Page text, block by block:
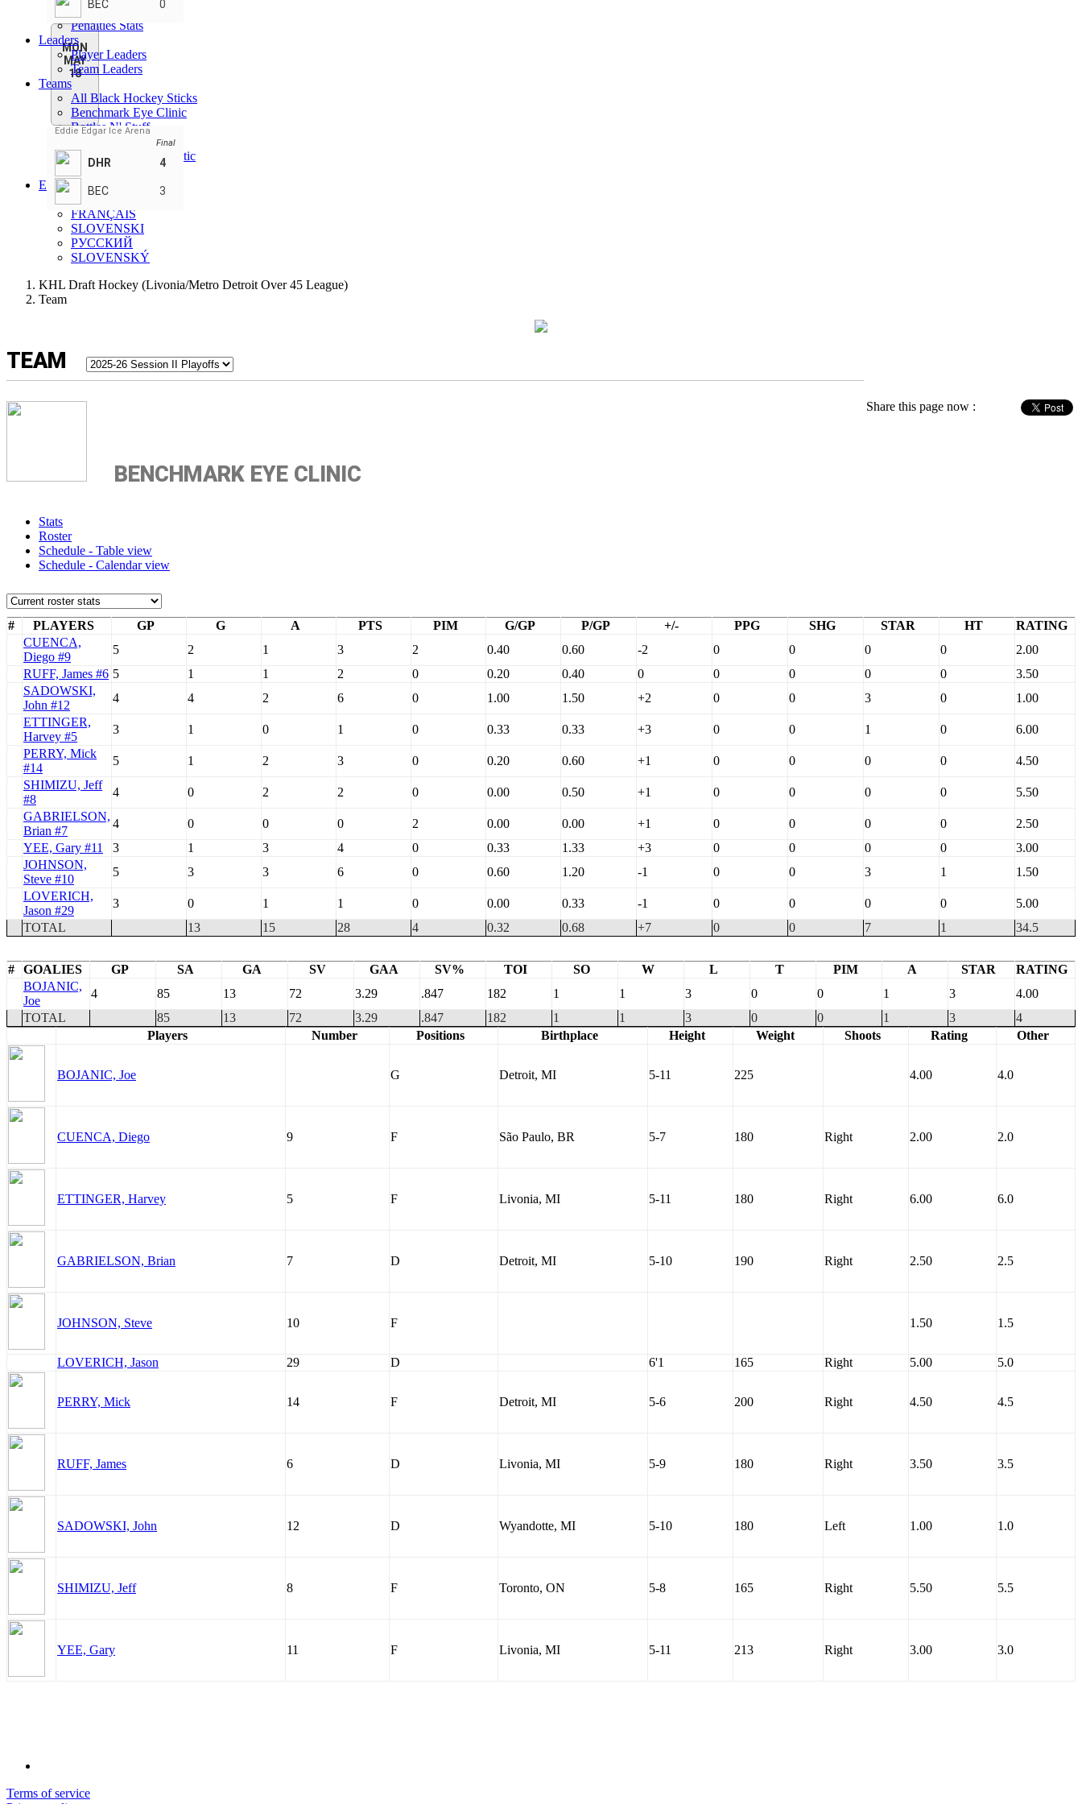
BEC 0
MON
MAY
18
Eddie Edgar Ice Arena
Final
DHR 4
BEC 3
Goalie Stats - Teams
Penalties Stats
Leaders
Player Leaders
Team Leaders
Teams
All Black Hockey Sticks
Benchmark Eye Clinic
Bottles N' Stuff
Featherston Chiropractic
St Marys Cement
EN
ENGLISH
FRANÇAIS
SLOVENSKI
РУССКИЙ
SLOVENSKÝ
KHL Draft Hockey (Livonia/Metro Detroit Over 45 League)
Team
TEAM
Share this page now :
BENCHMARK EYE CLINIC
Stats
Roster
Schedule - Table view
Schedule - Calendar view
# PLAYERS GP G A PTS PIM G/GP P/GP +/- PPG SHG STAR HT
RATING
CUENCA,
Diego #9
5 2 1 3 2 0.40 0.60 -2 0 0 0 0
2.00
RUFF, James #6 5 1 1 2 0 0.20 0.40 0 0 0 0 0
3.50
SADOWSKI,
John #12
4 4 2 6 0 1.00 1.50 +2 0 0 3 0
1.00
ETTINGER,
Harvey #5
3 1 0 1 0 0.33 0.33 +3 0 0 1 0
6.00
PERRY, Mick
#14
5 1 2 3 0 0.20 0.60 +1 0 0 0 0
4.50
SHIMIZU, Jeff
#8
4 0 2 2 0 0.00 0.50 +1 0 0 0 0
5.50
GABRIELSON,
Brian #7
4 0 0 0 2 0.00 0.00 +1 0 0 0 0
2.50
YEE, Gary #11
3 1 3 4 0 0.33 1.33 +3 0 0 0 0
3.00
JOHNSON,
Steve #10
5 3 3 6 0 0.60 1.20 -1 0 0 3 1
1.50
LOVERICH,
Jason #29
3 0 1 1 0 0.00 0.33 -1 0 0 0 0
5.00
TOTAL
13 15 28 4 0.32 0.68 +7 0 0 7 1 34.5
# GOALIES GP SA GA SV GAA SV% TOI SO W L T PIM A STAR
RATING
BOJANIC,
Joe
4 85 13 72 3.29 .847 182 1 1 3 0 0 1 3
4.00
TOTAL
85 13 72 3.29 .847 182 1 1 3 0 0 1 3
4
Players
Number Positions Birthplace Height Weight Shoots Rating Other
BOJANIC, Joe G Detroit, MI 5-11 225 4.00 4.0
CUENCA, Diego 9 F São Paulo, BR 5-7 180 Right 2.00 2.0
ETTINGER, Harvey 5 F Livonia, MI 5-11 180 Right 6.00 6.0
GABRIELSON, Brian 7 D Detroit, MI 5-10 190 Right 2.50 2.5
JOHNSON, Steve 10 F 1.50 1.5
LOVERICH, Jason 29 D 6'1 165 Right 5.00 5.0
PERRY, Mick 14 F Detroit, MI 5-6 200 Right 4.50 4.5
RUFF, James 6 D Livonia, MI 5-9 180 Right 3.50 3.5
SADOWSKI, John 12 D Wyandotte, MI 5-10 180 Left 1.00 1.0
SHIMIZU, Jeff 8 F Toronto, ON 5-8 165 Right 5.50 5.5
YEE, Gary 11 F Livonia, MI 5-11 213 Right 3.00 3.0
Terms of service